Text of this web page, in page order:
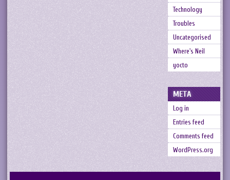
Technology
Troubles
Uncategorised
Where's Neil
yocto
META
Log in
Entries feed
Comments feed
WordPress.org